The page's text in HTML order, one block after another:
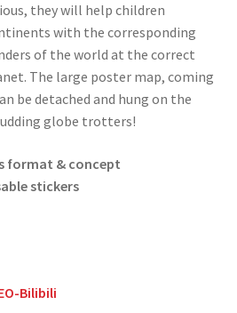
they will help children
with the corresponding
of the world at the correct
The large poster map, coming
be detached and hung on the
globe trotters!
format & concept
stickers
Bilibili